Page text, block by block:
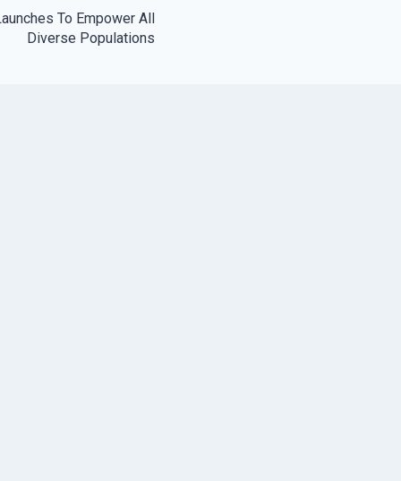
To Empower All
Diverse Populations